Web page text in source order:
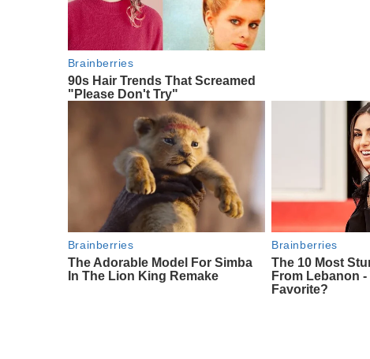
Brainberries
90s Hair Trends That Screamed
"Please Don't Try"
Brainberries
The Adorable Model For Simba
In The Lion King Remake
Brainberries
The 10 Most
From Lebanon
Favorite?